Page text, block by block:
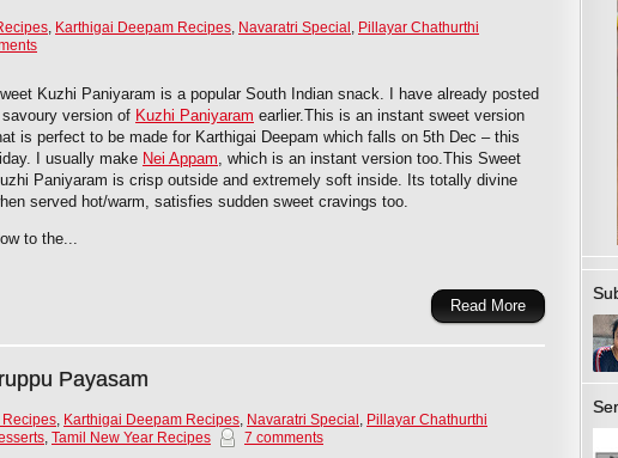
Karthigai Deepam Recipes Navaratri Special Pillayar Chathurthi
Kuzhi Paniyaram is a popular South Indian snack. I have already posted
version of Kuzhi Paniyaram earlier.This is an instant sweet version
is perfect to be made for Karthigai Deepam which falls on 5th Dec – this
I usually make Nei Appam , which is an instant version too.This Sweet
Paniyaram is crisp outside and extremely soft inside. Its totally divine
served hot/warm, satisfies sudden sweet cravings too.
to the...
Read More
Payasam
Karthigai Deepam Recipes Navaratri Special Pillayar Chathurthi
Tamil New Year Recipes 7 comments